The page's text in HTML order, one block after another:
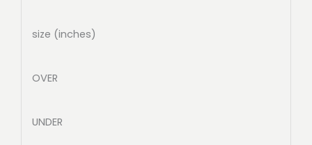
size (inches)
OVER
UNDER